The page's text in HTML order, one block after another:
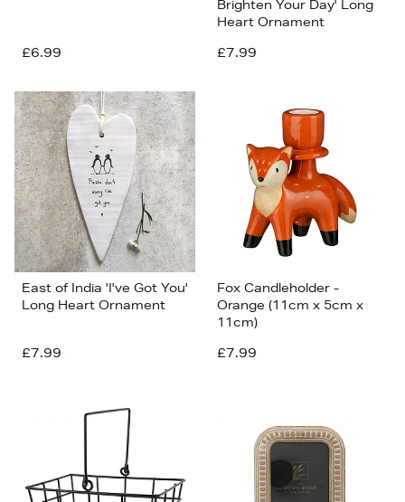
£6.99
Brighten Your Day' Long
Heart Ornament
£7.99
East of India 'I've Got You'
Long Heart Ornament
£7.99
Fox Candleholder -
Orange (11cm x 5cm x
11cm)
£7.99